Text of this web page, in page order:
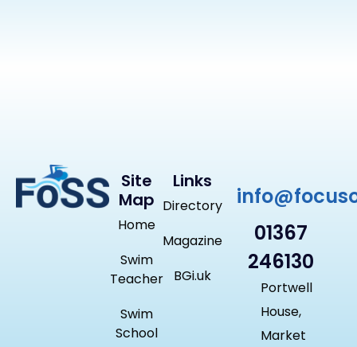
Site
Map
Home
Swim
Teacher
Swim
School
Links
Directory
Magazine
BGi.uk
01367
246130
Portwell
House,
Market